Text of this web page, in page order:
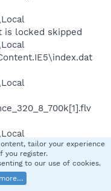
is locked skipped
Object is
tailor your experience
you register.
to our use of cookies.